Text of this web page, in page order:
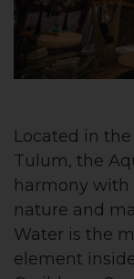
Located in
Tulum, the
harmony with
nature and
Water is the
element